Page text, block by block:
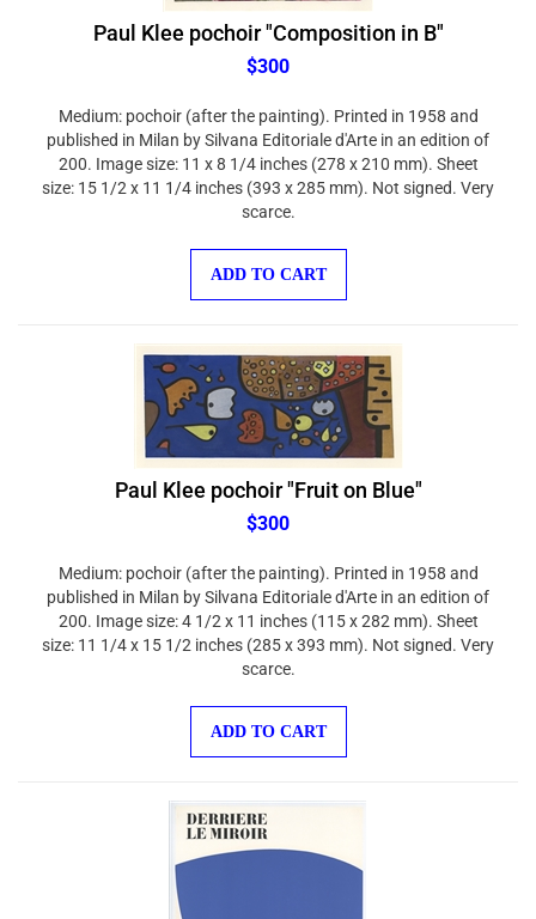
Paul Klee pochoir "Composition in B"
$300
published in Milan by Silvana Editoriale d'Arte in an edition of
200. Image size: 11 x 8 1/4 inches (278 x 210 mm). Sheet
size: 15 1/2 x 11 1/4 inches (393 x 285 mm). Not signed. Very
scarce.
Paul Klee pochoir "Fruit on Blue"
$300
published in Milan by Silvana Editoriale d'Arte in an edition of
200. Image size: 4 1/2 x 11 inches (115 x 282 mm). Sheet
size: 11 1/4 x 15 1/2 inches (285 x 393 mm). Not signed. Very
scarce.